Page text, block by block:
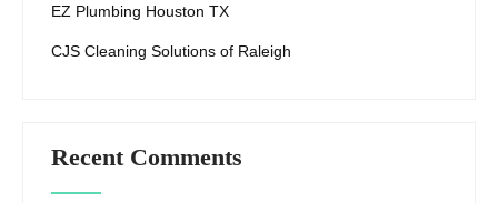
EZ Plumbing Houston TX
CJS Cleaning Solutions of Raleigh
Recent Comments